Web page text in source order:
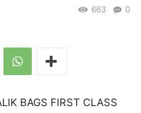
0
663
BAGS FIRST CLASS